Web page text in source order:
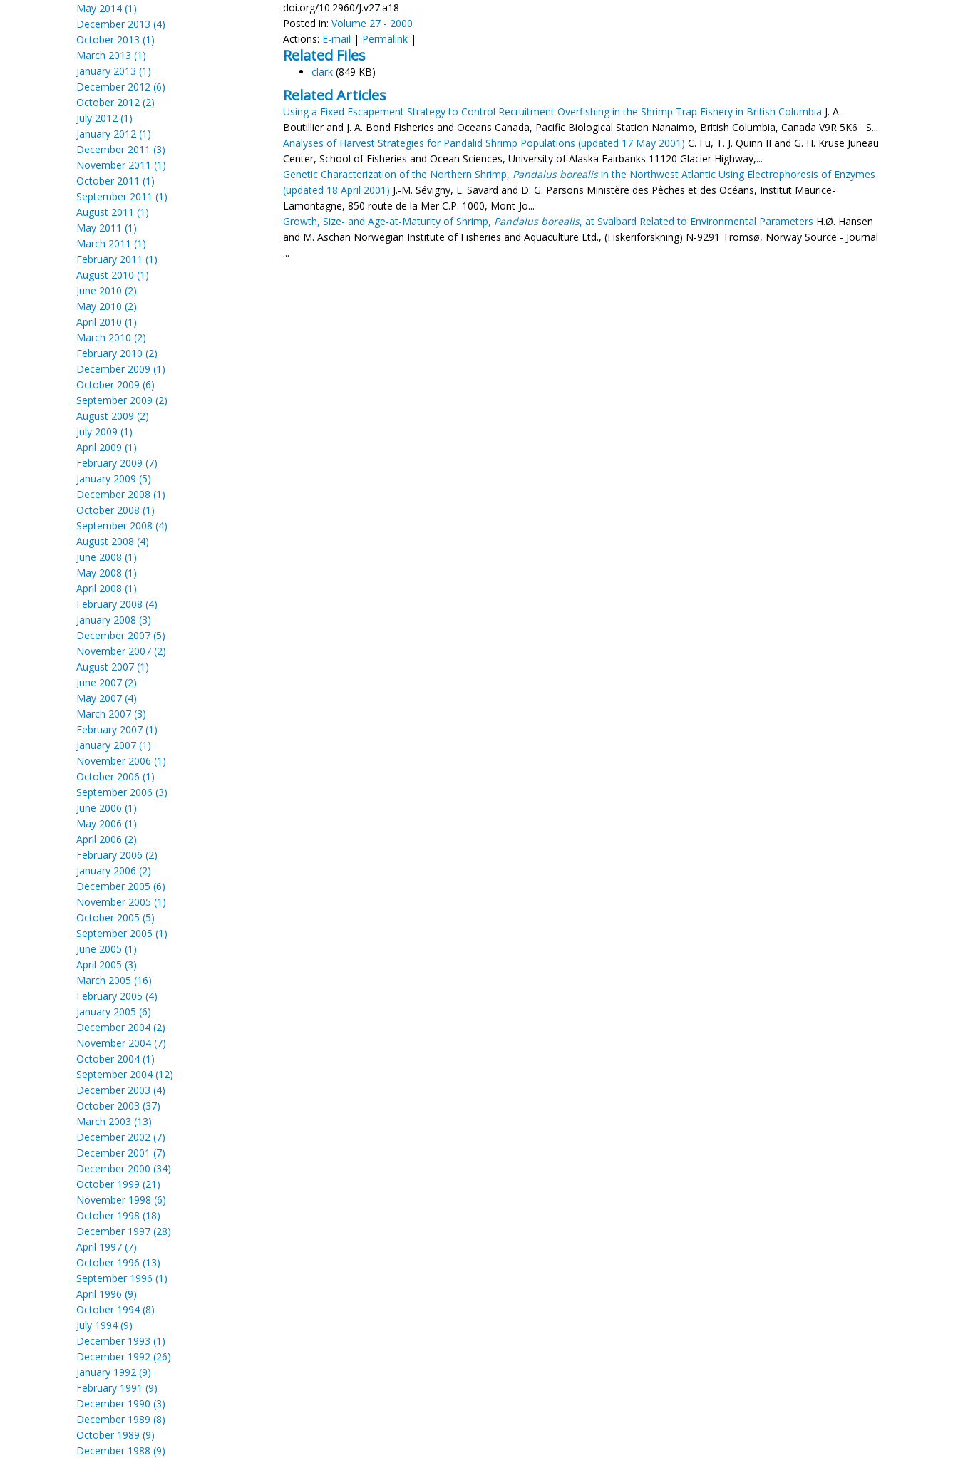
May 2014 (1)
December 2013 (4)
October 2013 (1)
March 2013 (1)
January 2013 (1)
December 2012 (6)
October 2012 (2)
July 2012 (1)
January 2012 (1)
December 2011 (3)
November 2011 (1)
October 2011 (1)
September 2011 (1)
August 2011 (1)
May 2011 (1)
March 2011 (1)
February 2011 (1)
August 2010 (1)
June 2010 (2)
May 2010 (2)
April 2010 (1)
March 2010 (2)
February 2010 (2)
December 2009 (1)
October 2009 (6)
September 2009 (2)
August 2009 (2)
July 2009 (1)
April 2009 (1)
February 2009 (7)
January 2009 (5)
December 2008 (1)
October 2008 (1)
September 2008 (4)
August 2008 (4)
June 2008 (1)
May 2008 (1)
April 2008 (1)
February 2008 (4)
January 2008 (3)
December 2007 (5)
November 2007 (2)
August 2007 (1)
June 2007 (2)
May 2007 (4)
March 2007 (3)
February 2007 (1)
January 2007 (1)
November 2006 (1)
October 2006 (1)
September 2006 (3)
June 2006 (1)
May 2006 (1)
April 2006 (2)
February 2006 (2)
January 2006 (2)
December 2005 (6)
November 2005 (1)
October 2005 (5)
September 2005 (1)
June 2005 (1)
April 2005 (3)
March 2005 (16)
February 2005 (4)
January 2005 (6)
December 2004 (2)
November 2004 (7)
October 2004 (1)
September 2004 (12)
December 2003 (4)
October 2003 (37)
March 2003 (13)
December 2002 (7)
December 2001 (7)
December 2000 (34)
October 1999 (21)
November 1998 (6)
October 1998 (18)
December 1997 (28)
April 1997 (7)
October 1996 (13)
September 1996 (1)
April 1996 (9)
October 1994 (8)
July 1994 (9)
December 1993 (1)
December 1992 (26)
January 1992 (9)
February 1991 (9)
December 1990 (3)
December 1989 (8)
October 1989 (9)
December 1988 (9)
doi.org/10.2960/J.v27.a18
Posted in: Volume 27 - 2000
Actions: E-mail | Permalink |
Related Files
clark (849 KB)
Related Articles
Using a Fixed Escapement Strategy to Control Recruitment Overfishing in the Shrimp Trap Fishery in British Columbia J. A.
Boutillier and J. A. Bond Fisheries and Oceans Canada, Pacific Biological Station Nanaimo, British Columbia, Canada V9R 5K6 S...
Analyses of Harvest Strategies for Pandalid Shrimp Populations (updated 17 May 2001) C. Fu, T. J. Quinn II and G. H. Kruse Juneau
Center, School of Fisheries and Ocean Sciences, University of Alaska Fairbanks 11120 Glacier Highway,...
Genetic Characterization of the Northern Shrimp, Pandalus borealisin the Northwest Atlantic Using Electrophoresis of Enzymes
(updated 18 April 2001) J.-M. Sévigny, L. Savard and D. G. Parsons Ministère des Pêches et des Océans, Institut Maurice-
Lamontagne, 850 route de la Mer C.P. 1000, Mont-Jo...
Growth, Size- and Age-at-Maturity of Shrimp, Pandalus borealis, at Svalbard Related to Environmental Parameters H.Ø. Hansen
and M. Aschan Norwegian Institute of Fisheries and Aquaculture Ltd., (Fiskeriforskning) N-9291 Tromsø, Norway Source - Journal
...